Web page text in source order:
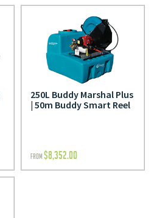
250L Buddy Marshal Plus
| 50m Buddy Smart Reel
FROM $8,352.00